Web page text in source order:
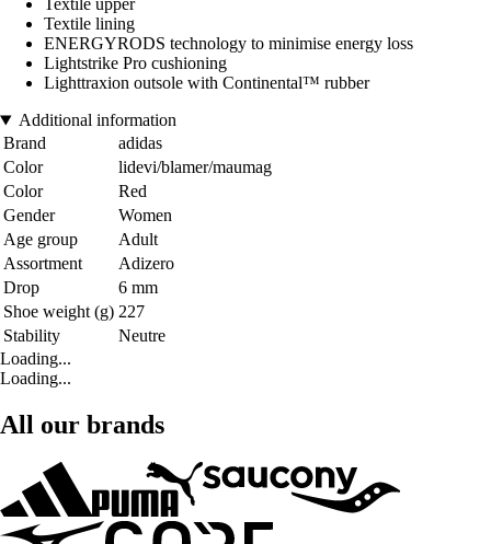
Textile upper
Textile lining
ENERGYRODS technology to minimise energy loss
Lightstrike Pro cushioning
Lighttraxion outsole with Continental™ rubber
Additional information
Brand
adidas
Color
lidevi/blamer/maumag
Color
Red
Gender
Women
Age group
Adult
Assortment
Adizero
Drop
6 mm
Shoe weight (g) 227
Stability
Neutre
Loading...
Loading...
All our brands